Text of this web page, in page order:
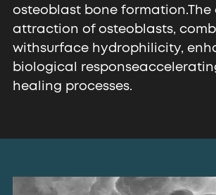
osteoblast bone formation.
attraction of osteoblasts,
withsurface hydrophilicity,
biological response
healing processes.